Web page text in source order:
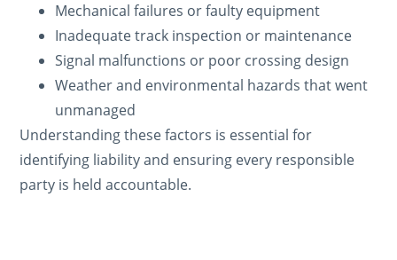
Mechanical failures or faulty equipment
Inadequate track inspection or maintenance
Signal malfunctions or poor crossing design
Weather and environmental hazards that went
unmanaged
Understanding these factors is essential for
identifying liability and ensuring every responsible
party is held accountable.